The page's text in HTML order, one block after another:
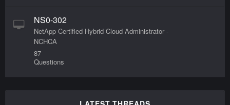
NS0-302
NetApp Certified Hybrid Cloud Administrator -
NCHCA
87
Questions